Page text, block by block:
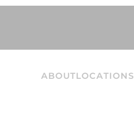
ABOUTLOCATIONS